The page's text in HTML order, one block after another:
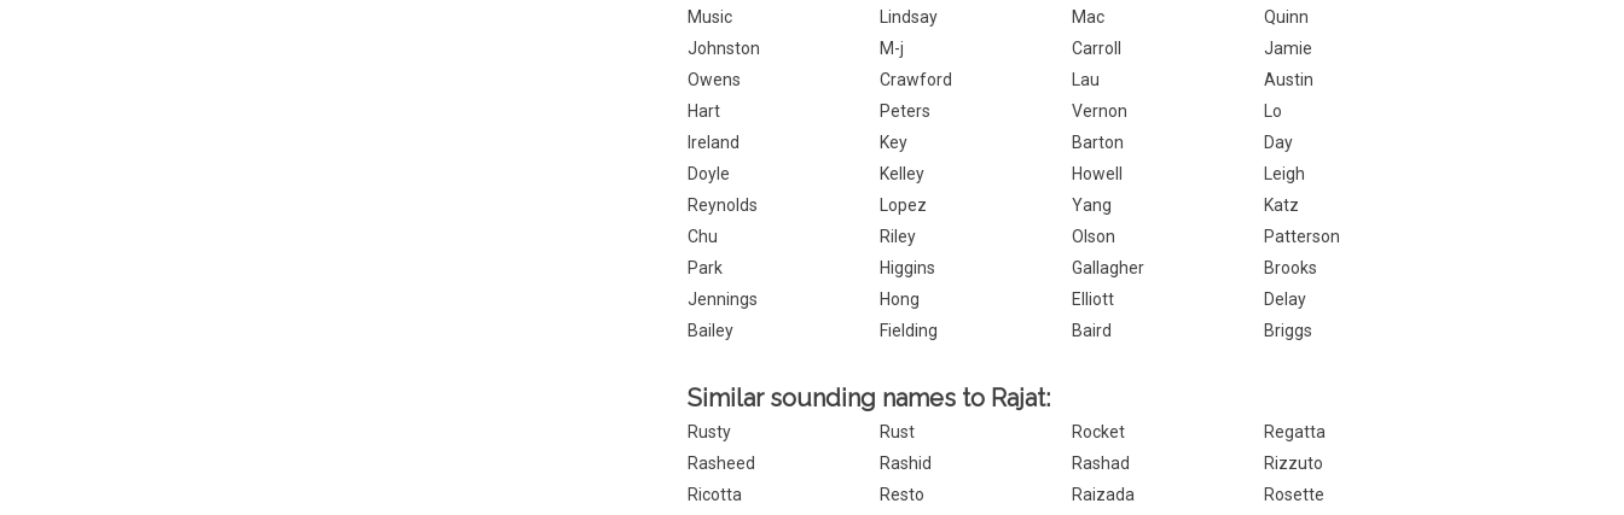
Music
Lindsay Mac
Quinn
Johnston
M-j Carroll
Jamie
Owens
Crawford Lau
Austin
Hart
Peters Vernon
Lo
Ireland
Key Barton
Day
Doyle
Kelley Howell
Leigh
Reynolds
Lopez Yang
Katz
Chu
Riley Olson
Patterson
Park
Higgins Gallagher
Brooks
Jennings
Hong Elliott
Delay
Bailey
Fielding Baird Briggs
Similar sounding names to Rajat:
Rusty Rust Rocket
Regatta
Rasheed
Rashid Rashad
Rizzuto
Ricotta
Resto Raizada
Rosette